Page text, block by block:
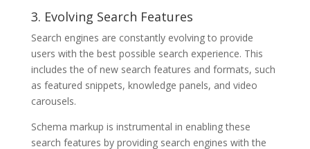
3. Evolving Search Features
Search engines are constantly evolving to provide
users with the best possible search experience. This
includes the of new search features and formats, such
as featured snippets, knowledge panels, and video
carousels.
Schema markup is instrumental in enabling these
search features by providing search engines with the